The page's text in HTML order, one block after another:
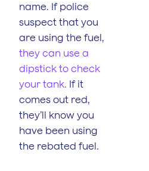
name. If police
suspect that you
are using the fuel,
they can use a
dipstick to check
your tank. If it
comes out red,
they’ll know you
have been using
the rebated fuel.